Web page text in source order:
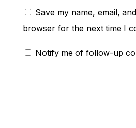
Save my name, email,
browser for the next time I
Notify me of follow-up